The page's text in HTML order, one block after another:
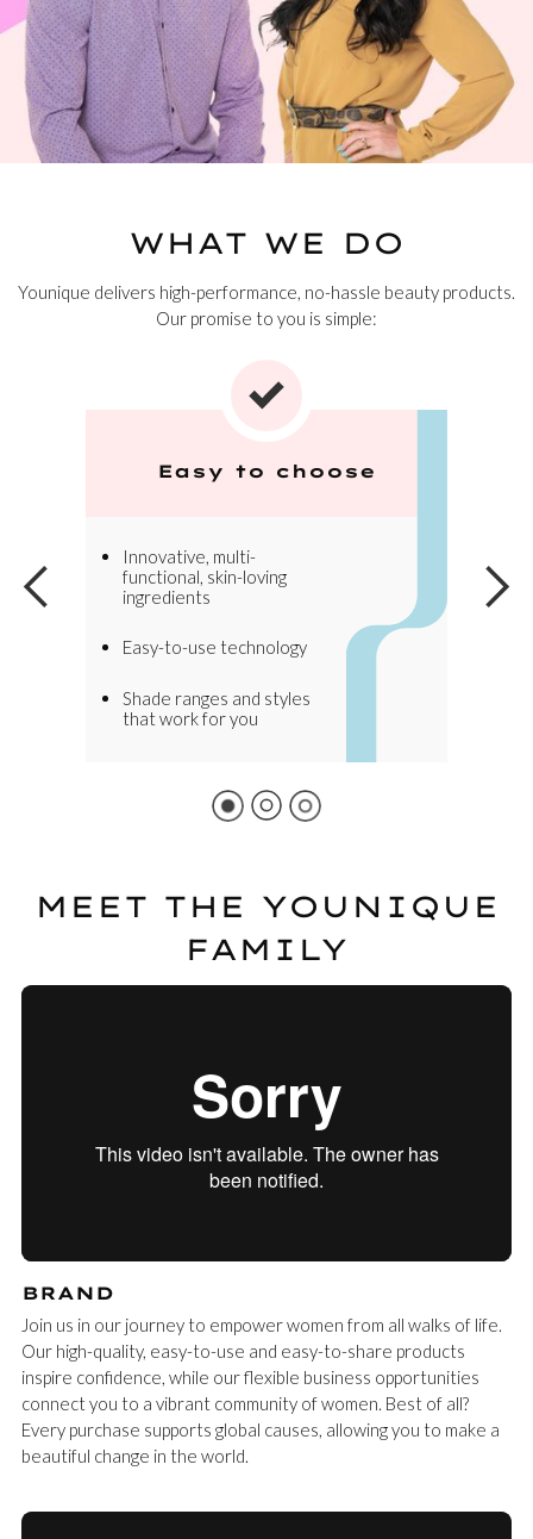
WHAT WE DO
Younique delivers high-performance, no-hassle beauty products.
Our promise to you is simple:
Easy to choose
Innovative, multi-
functional, skin-loving
ingredients
Easy-to-use technology
Shade ranges and styles
that work for you
MEET THE YOUNIQUE
FAMILY
BRAND
Join us in our journey to empower women from all walks of life.
Our high-quality, easy-to-use and easy-to-share products
inspire confidence, while our flexible business opportunities
connect you to a vibrant community of women. Best of all?
Every purchase supports global causes, allowing you to make a
beautiful change in the world.